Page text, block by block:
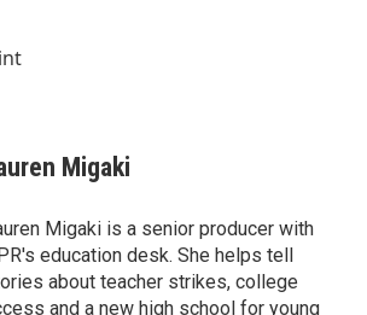
Migaki
Migaki is a senior producer with
education desk. She helps tell
about teacher strikes, college
and a new high school for young